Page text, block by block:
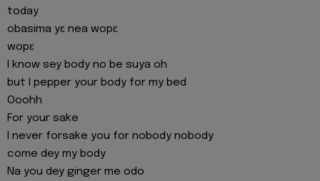
today
obasima yɛ nea wopɛ
wopɛ
I know sey body no be suya oh
but I pepper your body for my bed
Ooohh
For your sake
I never forsake you for nobody nobody
come dey my body
Na you dey ginger me odo